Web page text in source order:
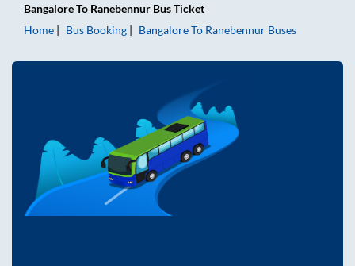
BangaloreTo Ranebennur Bus Ticket
Home
Bus Booking BangaloreTo Ranebennur Buses